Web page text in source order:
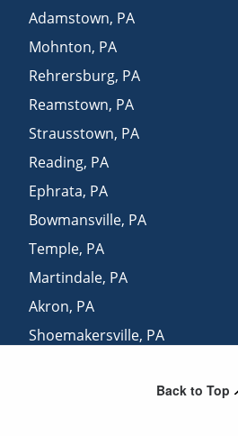
Adamstown, PA
Mohnton, PA
Rehrersburg, PA
Reamstown, PA
Strausstown, PA
Reading, PA
Ephrata, PA
Bowmansville, PA
Temple, PA
Martindale, PA
Akron, PA
Shoemakersville, PA
Back to Top